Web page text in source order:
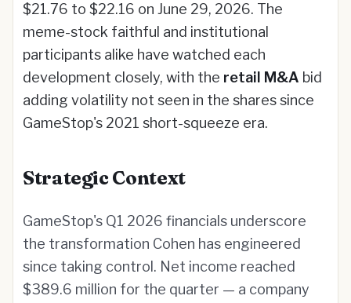
$21.76 to $22.16 on June 29, 2026. The
meme-stock faithful and institutional
participants alike have watched each
development closely, with the retail M&A bid
adding volatility not seen in the shares since
GameStop's 2021 short-squeeze era.
Strategic Context
GameStop's Q1 2026 financials underscore
the transformation Cohen has engineered
since taking control. Net income reached
$389.6 million for the quarter — a company